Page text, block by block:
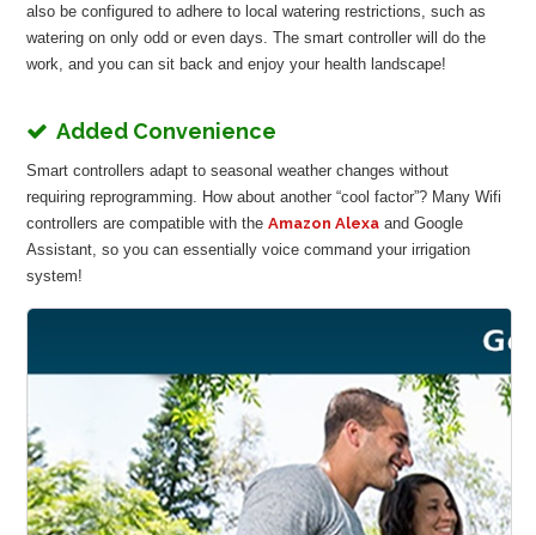
also be configured to adhere to local watering restrictions, such as
watering on only odd or even days. The smart controller will do the
work, and you can sit back and enjoy your health landscape!
Added Convenience
Smart controllers adapt to seasonal weather changes without
requiring reprogramming. How about another “cool factor”? Many Wifi
controllers are compatible with theAmazon Alexa and Google
Assistant, so you can essentially voice command your irrigation
system!